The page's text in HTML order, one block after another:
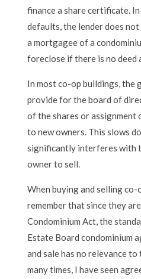
finance a share certificate.
defaults, the lender does
a mortgagee of a
foreclose if there is no deed
In most co-op buildings, the
provide for the board of
of the shares or assignment
to new owners. This slows
significantly interferes with
owner to sell.
When buying and selling
remember that since they
Condominium Act, the
Estate Board condominium
and sale has no relevance
many times, I have seen